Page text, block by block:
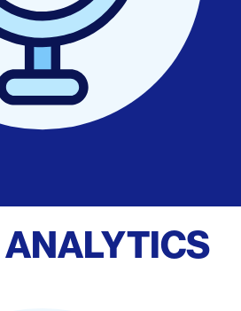
ANALYTICS